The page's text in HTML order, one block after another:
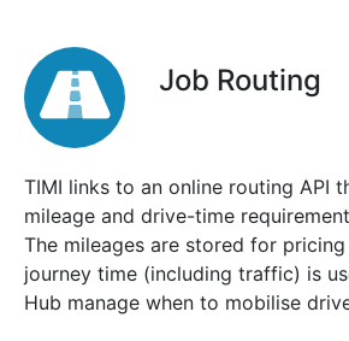
Job Routing
TIMI links to an online routing API
mileage and drive-time
The mileages are stored for
journey time (including traffic) is
Hub manage when to mobilise